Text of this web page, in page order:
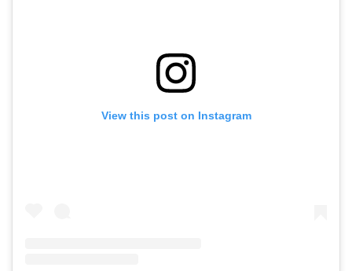
View this post on Instagram